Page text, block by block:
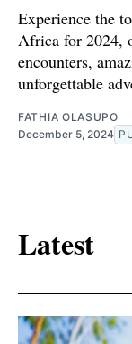
Experience the
Africa for 2024,
encounters,
unforgettable
FATHIA OLASUPO
December 5, 2024
Latest